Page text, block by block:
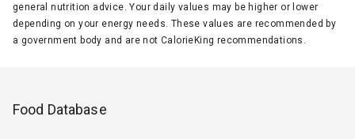
general nutrition advice. Your daily values may be higher or lower
depending on your energy needs. These values are recommended by
a government body and are not CalorieKing recommendations.
Food Database